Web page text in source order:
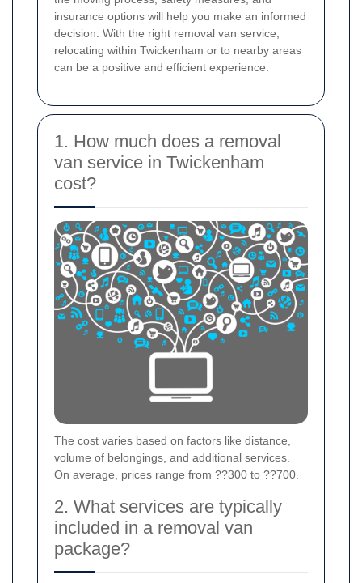
insurance options will help you make an informed
decision. With the right removal van service,
relocating within Twickenham or to nearby areas
can be a positive and efficient experience.
1. How much does a removal
van service in Twickenham
cost?
The cost varies based on factors like distance,
volume of belongings, and additional services.
On average, prices range from ??300 to ??700.
2. What services are typically
included in a removal van
package?